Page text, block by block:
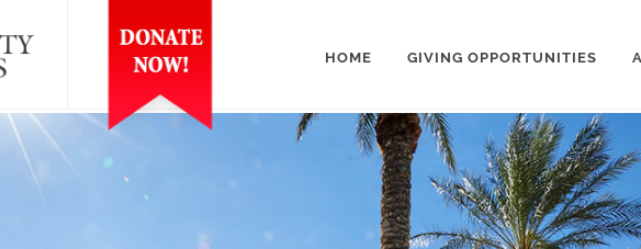
HOME GIVING OPPORTUNITIES